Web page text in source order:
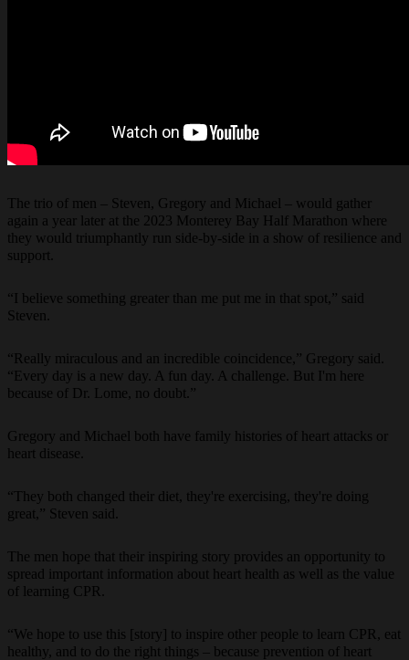
The trio of men – Steven, Gregory and Michael – would gather
again a year later at the 2023 Monterey Bay Half Marathon where
they would triumphantly run side-by-side in a show of resilience and
support.
“I believe something greater than me put me in that spot,” said
Steven.
“Really miraculous and an incredible coincidence,” Gregory said.
“Every day is a new day. A fun day. A challenge. But I'm here
because of Dr. Lome, no doubt.”
Gregory and Michael both have family histories of heart attacks or
heart disease.
“They both changed their diet, they're exercising, they're doing
great,” Steven said.
The men hope that their inspiring story provides an opportunity to
spread important information about heart health as well as the value
of learning CPR.
“We hope to use this [story] to inspire other people to learn CPR, eat
healthy, and to do the right things – because prevention of heart